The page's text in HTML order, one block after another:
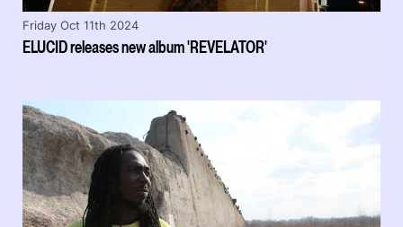
ELUCID releases new album 'REVELATOR'
Friday Oct 11th 2024